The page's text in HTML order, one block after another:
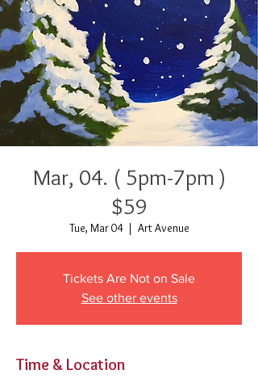
Mar, 04. ( 5pm-7pm )
$59
Tue, Mar 04
  |
Art Avenue
Tickets Are Not on Sale
See other events
Time & Location